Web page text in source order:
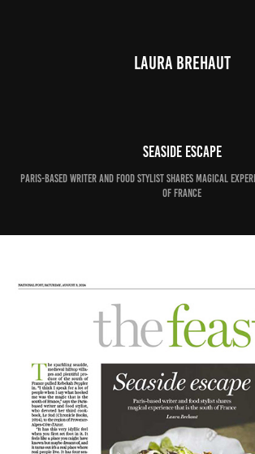
LAURA BREHAUT
Seaside escape
Paris-based writer and food stylist shares magical
of France